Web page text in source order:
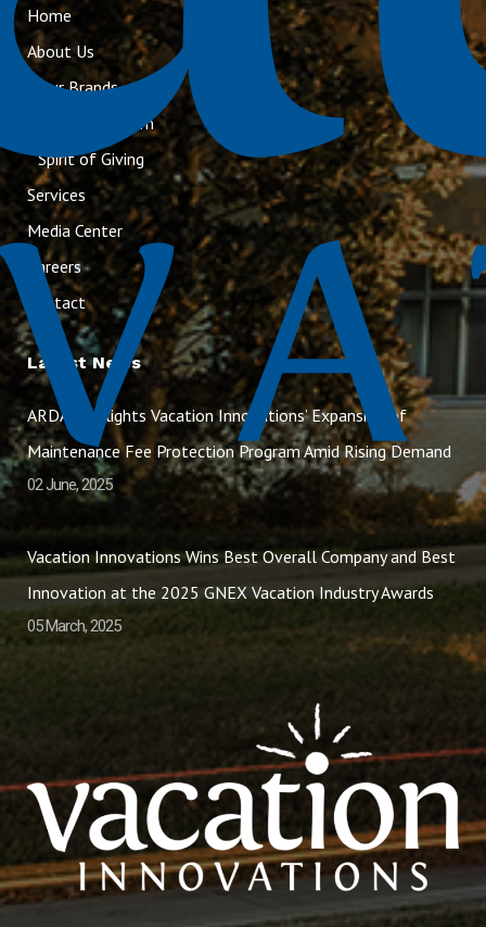
Home
About Us
Our Brands
Executive Team
Spirit of Giving
Services
Media Center
Careers
Contact
Latest News
ARDA Highlights Vacation Innovations’ Expansion of
Maintenance Fee Protection Program Amid Rising Demand
02 June, 2025
Vacation Innovations Wins Best Overall Company and Best
Innovation at the 2025 GNEX Vacation Industry Awards
05 March, 2025